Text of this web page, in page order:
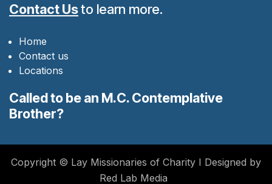
Contact Usto learn more.
Home
Contact us
Locations
Called to be an M.C. Contemplative
Brother?
Copyright © Lay Missionaries of Charity I Designed by
Red Lab Media